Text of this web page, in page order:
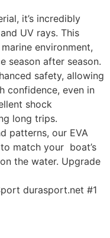
it’s incredibly
UV rays. This
environment,
season after season.
safety, allowing
confidence, even in
shock
long trips.
patterns, our EVA
match your boat’s
the water. Upgrade